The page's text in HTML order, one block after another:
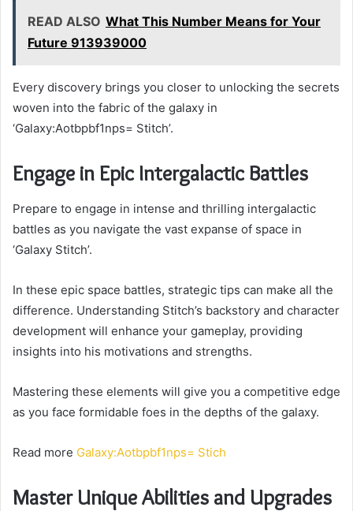
READ ALSO What This Number Means for Your
Future 913939000
Every discovery brings you closer to unlocking the secrets
woven into the fabric of the galaxy in
‘Galaxy:Aotbpbf1nps= Stitch’.
Engage in Epic Intergalactic Battles
Prepare to engage in intense and thrilling intergalactic
battles as you navigate the vast expanse of space in
‘Galaxy Stitch’.
In these epic space battles, strategic tips can make all the
difference. Understanding Stitch’s backstory and character
development will enhance your gameplay, providing
insights into his motivations and strengths.
Mastering these elements will give you a competitive edge
as you face formidable foes in the depths of the galaxy.
Read more Galaxy:Aotbpbf1nps= Stich
Master Unique Abilities and Upgrades